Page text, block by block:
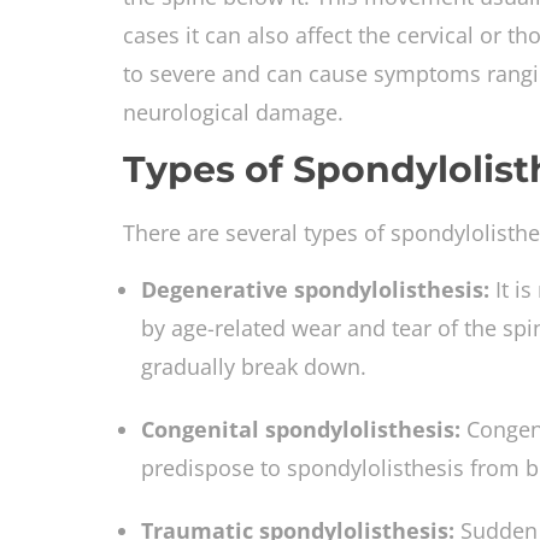
cases it can also affect the cervical or
to severe and can cause symptoms
neurological damage.
Types of
There are several types of
Degenerative spondylolisthesis: It is
by age-related wear and tear of the
gradually break down.
Congenital spondylolisthesis:
predispose to spondylolisthesis from
Traumatic spondylolisthesis: